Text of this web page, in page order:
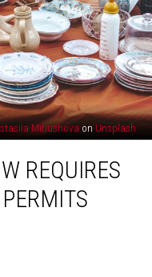
Mitiushova on Unsplash
REQUIRES